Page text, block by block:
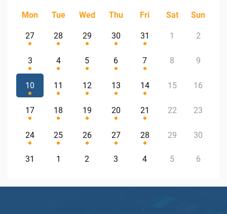
Mon Tue Wed Thu Fri Sat Sun
27 28 29 30 31 1 2
3 4 5 6 7 8 9
10 11 12 13 14 15 16
17 18 19 20 21 22 23
24 25 26 27 28 29 30
31 1 2 3 4 5 6